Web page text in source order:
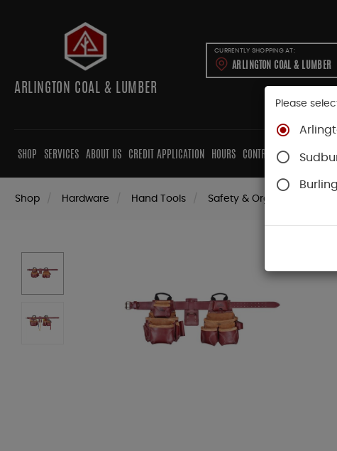
ARLINGTON COAL & LUMBER
CURRENTLY SHOPPING AT:
ARLINGTON COAL & LUMBER
SHOP SERVICES ABOUT US CREDIT APPLICATION HOURS CONTRACTORS CABINETS
Shop Hardware Hand Tools Safety & Organization
Please